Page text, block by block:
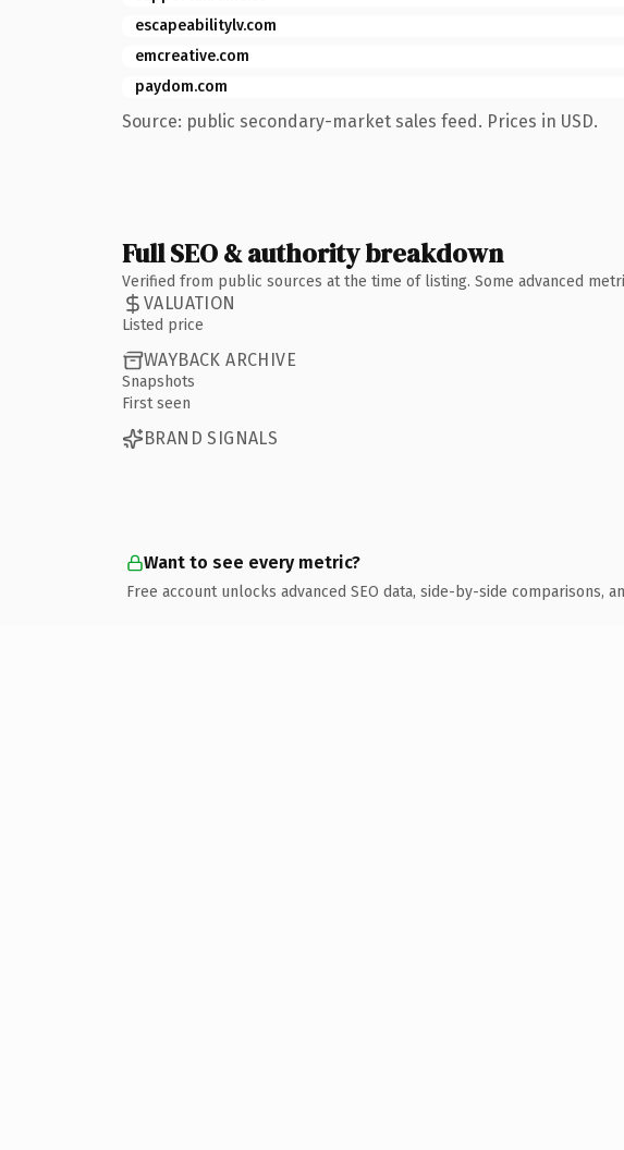
escapeabilitylv.com
emcreative.com
paydom.com
Source: public secondary-market sales feed. Prices in USD.
Full SEO & authority breakdown
Verified from public sources at the time of listing. Some advanced
VALUATION
Listed price
WAYBACK ARCHIVE
Snapshots
First seen
BRAND SIGNALS
Want to see every metric?
Free account unlocks advanced SEO data, side-by-side comparisons,